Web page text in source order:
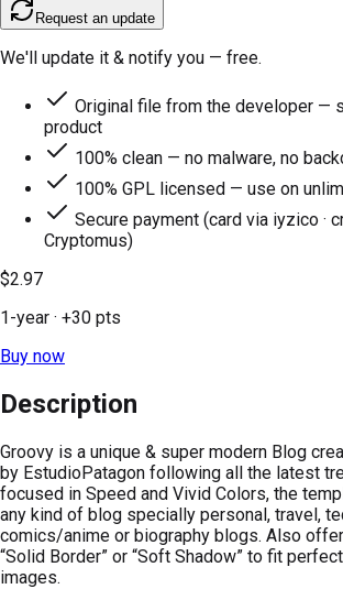
Request an update
We'll update it & notify you — free.
Original file from the developer —
product
100% clean — no malware, no
100% GPL licensed — use on
Secure payment (card via iyzico ·
Cryptomus)
$2.97
1-year · +30 pts
Buy now
Description
Groovy is a unique & super modern Blog
by EstudioPatagon following all the latest
focused in Speed and Vivid Colors, the
any kind of blog specially personal, travel,
comics/anime or biography blogs. Also
“Solid Border” or “Soft Shadow” to fit
images.